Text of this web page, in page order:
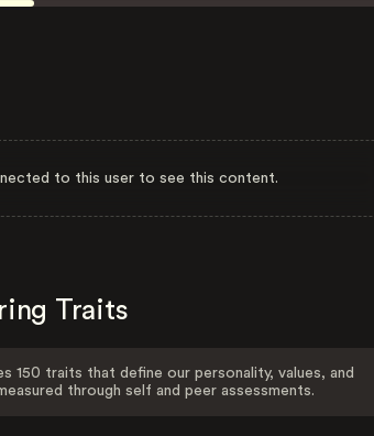
to this user to see this content.
Traits
150 traits that define our personality, values, and
through self and peer assessments.